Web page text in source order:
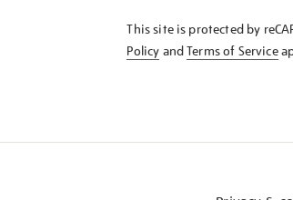
KNOW
This site is protected by
Policy andTerms of Service